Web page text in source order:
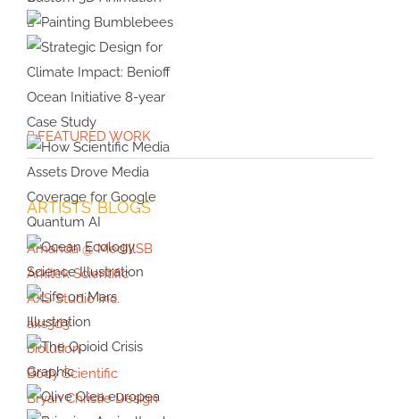
Bringing
Agricultural
Innovation to
Life with
Custom 3D
Animation
Painting
Bumblebees
Strategic
Design for
Climate
Impact:
Benioff
Ocean
Initiative 8-
year Case
Study
How
Scientific
Media
Assets
Drove Media
Coverage for
Google
Quantum AI
Ocean
Ecology
Science
Illustration
Life on Mars
Illustration
The Opioid
FEATURED WORK
ARTISTS’ BLOGS
Amanda @ MedIllSB
Arkitek Scientific
AXS Studio Inc.
axs3d3
biolution
Body Scientific
Bryan Christie Design